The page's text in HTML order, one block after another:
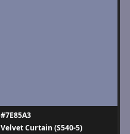
#7E85A3
Velvet Curtain (S540-5)